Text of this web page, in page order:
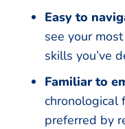
Easy to
see your
skills you’ve
Familiar to
chronological
preferred by